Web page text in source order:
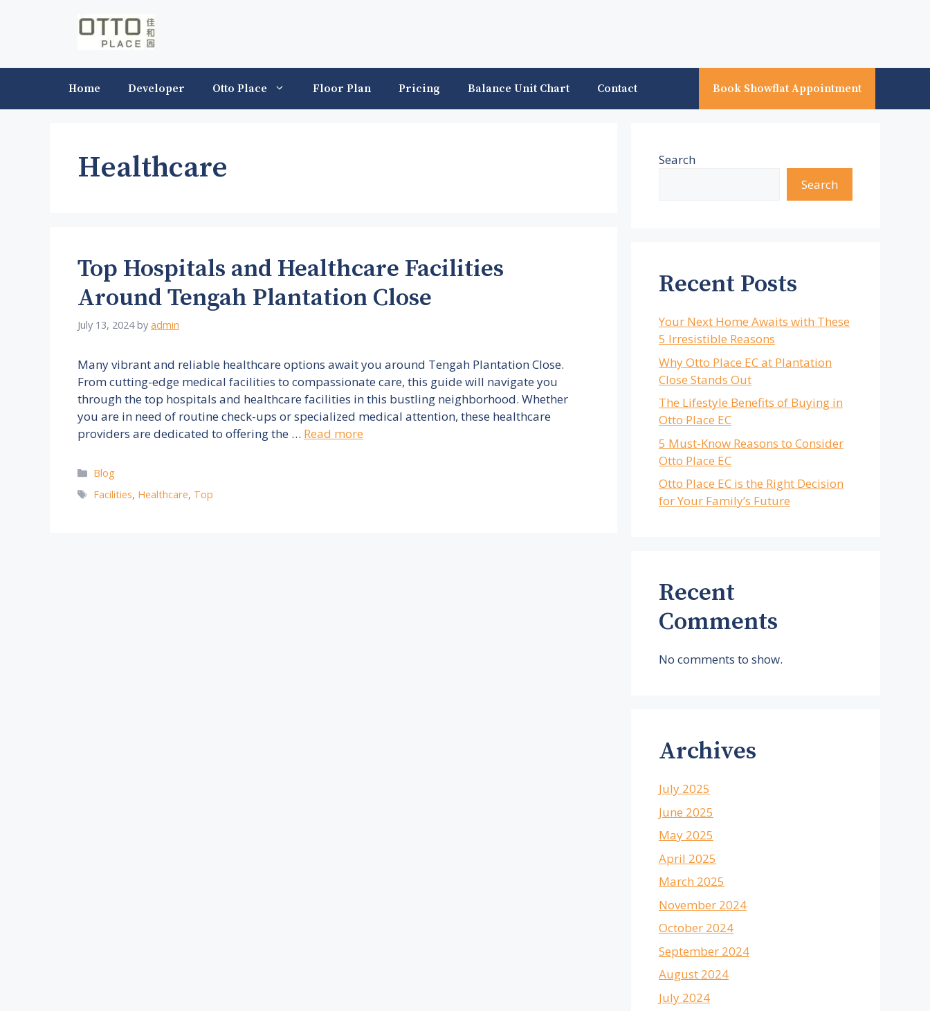
Home Developer Otto Place Floor Plan Pricing Balance Unit Chart Contact Book Showflat Appointment
Healthcare
Top Hospitals and Healthcare Facilities
Around Tengah Plantation Close
July 13, 2024 by admin
Many vibrant and reliable healthcare options await you around Tengah Plantation Close.
From cutting-edge medical facilities to compassionate care, this guide will navigate you
through the top hospitals and healthcare facilities in this bustling neighborhood. Whether
you are in need of routine check-ups or specialized medical attention, these healthcare
providers are dedicated to offering the … Read more
Categories
Blog
Tags
Facilities, Healthcare, Top
Search
Search
Recent Posts
Your Next Home Awaits with These
5 Irresistible Reasons
Why Otto Place EC at Plantation
Close Stands Out
The Lifestyle Benefits of Buying in
Otto Place EC
5 Must-Know Reasons to Consider
Otto Place EC
Otto Place EC is the Right Decision
for Your Family’s Future
Recent
Comments
No comments to show.
Archives
July 2025
June 2025
May 2025
April 2025
March 2025
November 2024
October 2024
September 2024
August 2024
July 2024